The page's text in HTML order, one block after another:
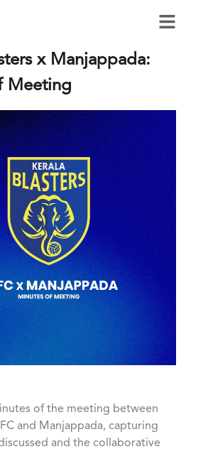
x Manjappada:
Meeting
of the meeting between
and Manjappada, capturing
and the collaborative